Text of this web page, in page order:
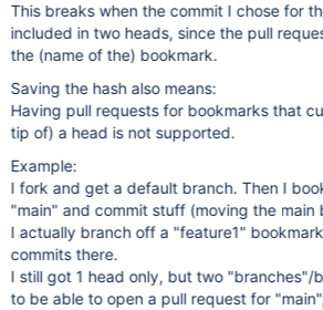
This breaks when the commit I chose for the pull request is again
included in two heads, since the pull
the (name of the) bookmark.
Saving the hash also means:
Having pull requests for bookmarks that
tip of) a head is not supported.
Example:
I fork and get a default branch. Then I
"main" and commit stuff (moving the main
I actually branch off a "feature1"
commits there.
I still got 1 head only, but two "branches"/
to be able to open a pull request for